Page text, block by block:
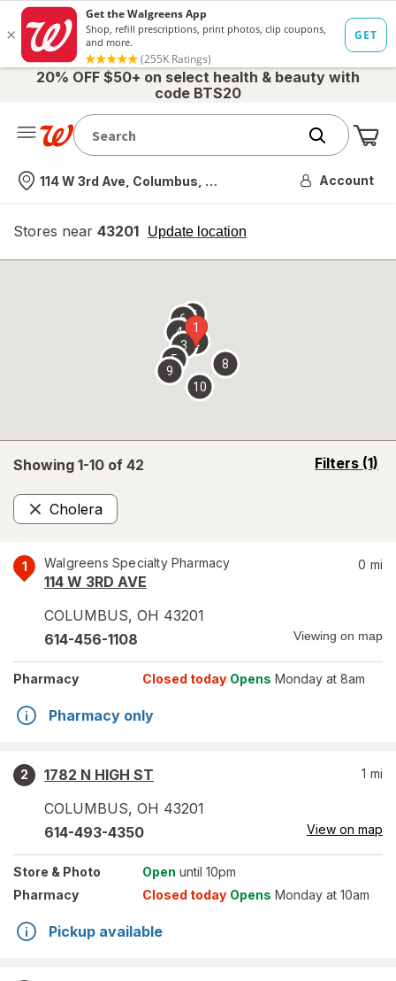
20% OFF $50+ on select health & beauty with
code BTS20
Nearest store
114 W 3rd Ave, Columbus, OH Account
Stores near 43201 Update location
opens
overlay
Showing 1-10 of 42 Filters (1)
opens
Cholera
Remove
1 Walgreens Specialty Pharmacy
114 W 3RD AVE
COLUMBUS, OH 43201
0 mi
614-456-1108 Viewing on map
Pharmacy Closed today Opens Monday at 8am
Pharmacy only
2
1782 N HIGH ST
COLUMBUS, OH 43201
1 mi
614-493-4350 View on map
Store & Photo Open until 10pm
Pharmacy
Closed today Opens Monday at 10am
Pickup available
1
2
3
4
5
67
8
9
10